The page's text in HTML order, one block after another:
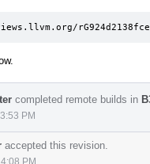
completed remote builds in
PM
accepted this revision.
PM